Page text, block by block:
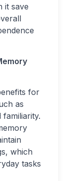
it save
for
as
which
tasks